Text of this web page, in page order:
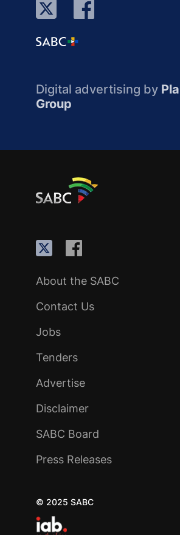
Digital advertising by
Group
About the SABC
Contact Us
Jobs
Tenders
Advertise
Disclaimer
SABC Board
Press Releases
© 2025 SABC